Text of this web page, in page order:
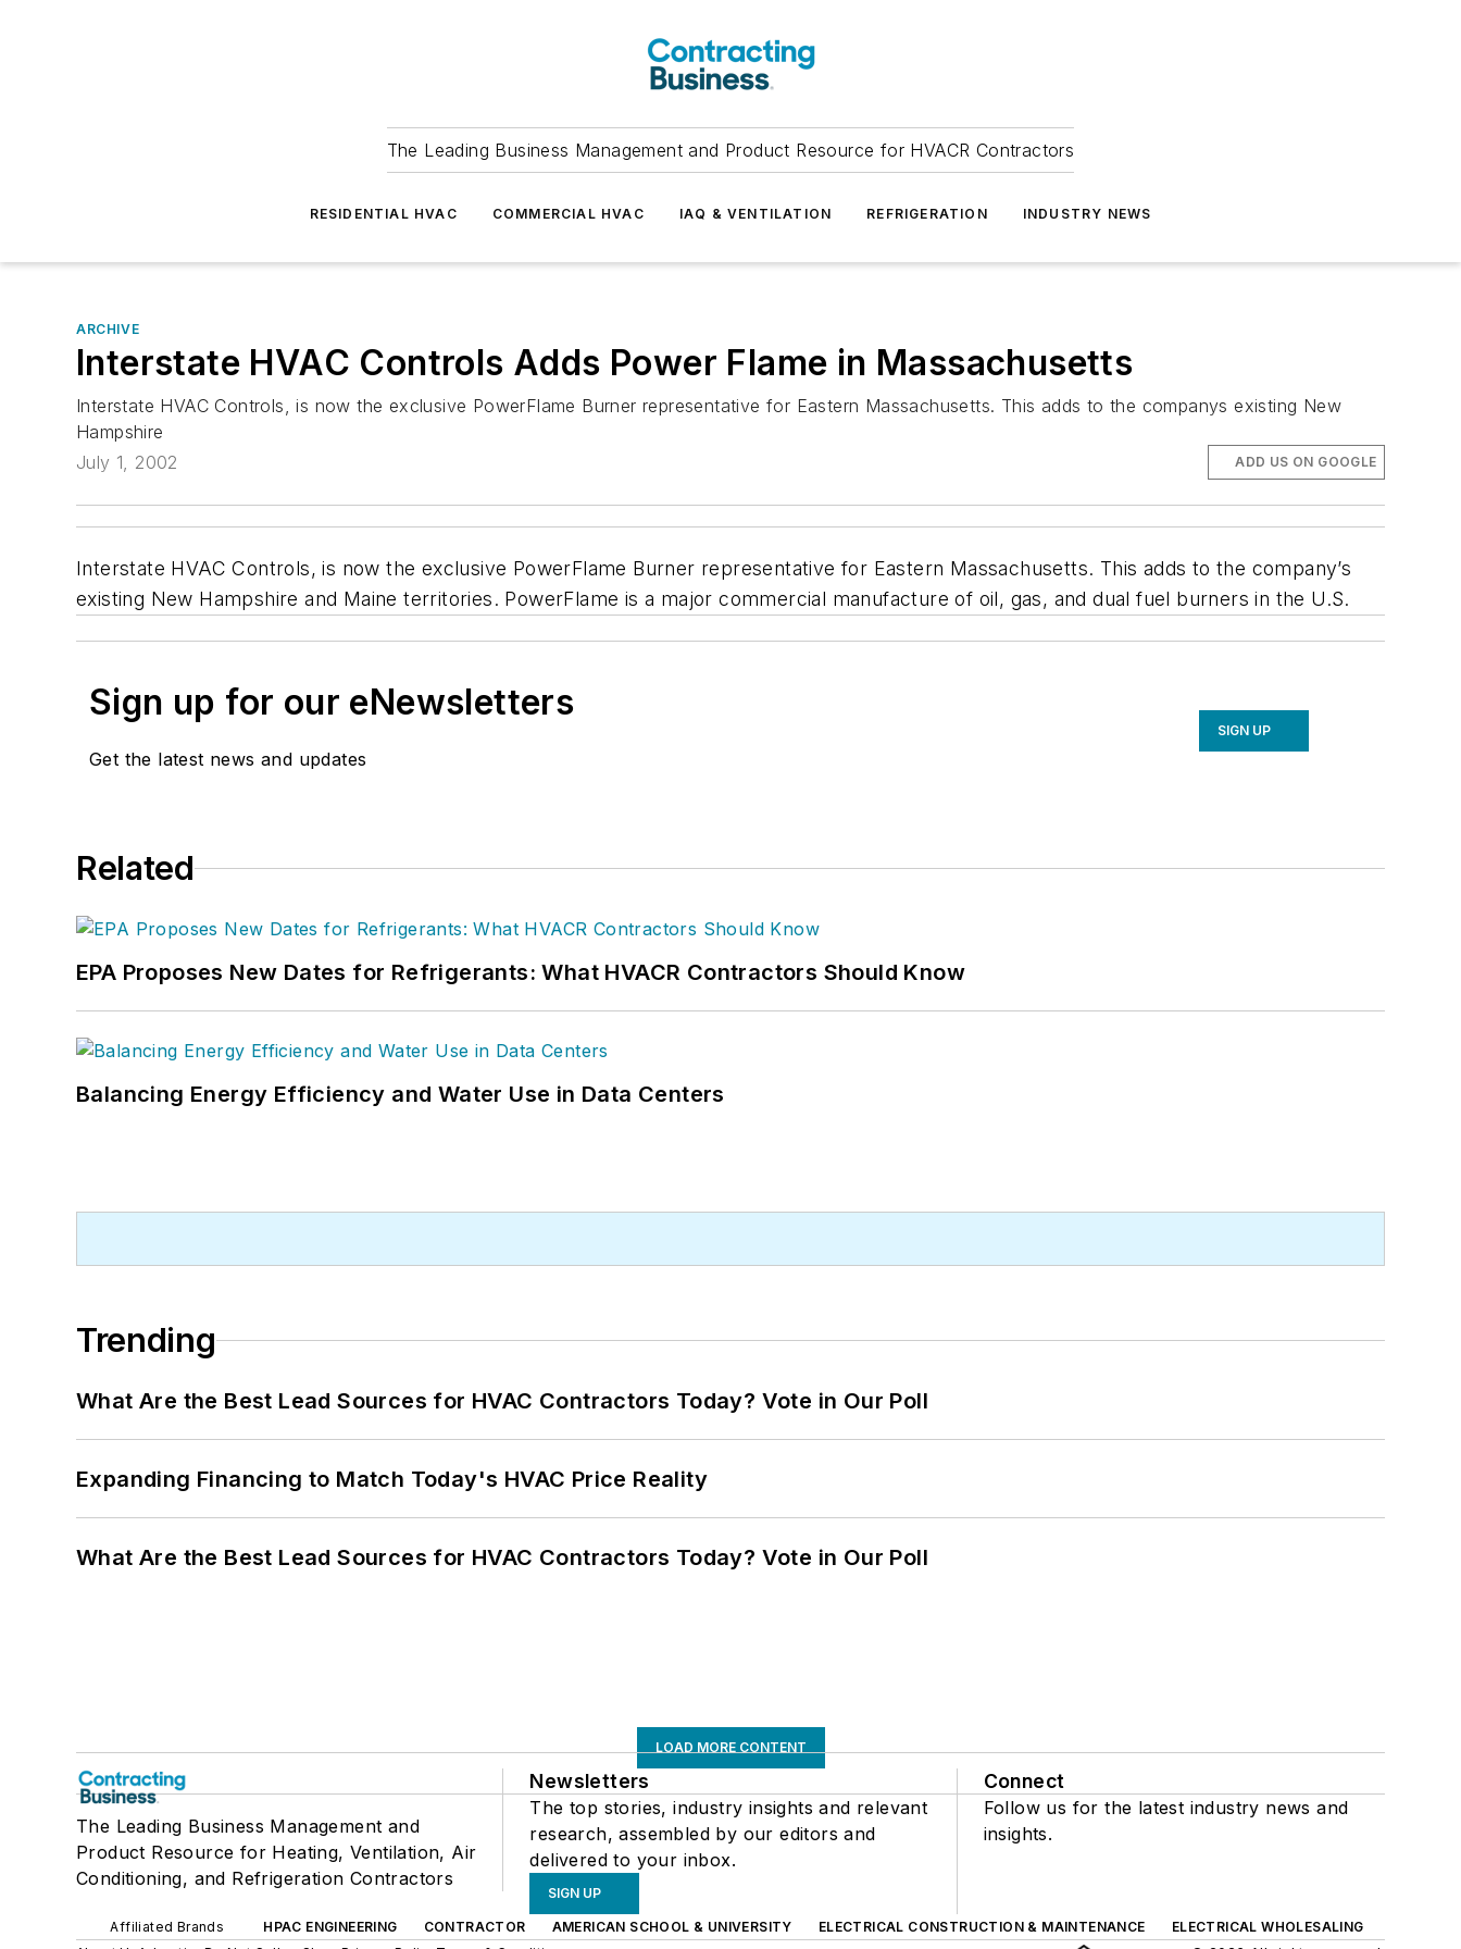
The Leading Business Management and Product Resource for HVACR Contractors
RESIDENTIAL HVAC COMMERCIAL HVAC IAQ & VENTILATION REFRIGERATION INDUSTRY NEWS
ARCHIVE
Interstate HVAC Controls Adds Power Flame in Massachusetts
Interstate HVAC Controls, is now the exclusive PowerFlame Burner representative for Eastern Massachusetts. This adds to the companys existing New
Hampshire
July 1, 2002
ADD US ON GOOGLE
Interstate HVAC Controls, is now the exclusive PowerFlame Burner representative for Eastern Massachusetts. This adds to the company’s
existing New Hampshire and Maine territories. PowerFlame is a major commercial manufacture of oil, gas, and dual fuel burners in the U.S.
Sign up for our eNewsletters
Get the latest news and updates
SIGN UP
Related
EPA Proposes New Dates for Refrigerants: What HVACR Contractors Should Know
Balancing Energy Efficiency and Water Use in Data Centers
Trending
What Are the Best Lead Sources for HVAC Contractors Today? Vote in Our Poll
Expanding Financing to Match Today's HVAC Price Reality
What Are the Best Lead Sources for HVAC Contractors Today? Vote in Our Poll
LOAD MORE CONTENT
The Leading Business Management and
Product Resource for Heating, Ventilation, Air
Conditioning, and Refrigeration Contractors
Newsletters
The top stories, industry insights and relevant
research, assembled by our editors and
delivered to your inbox.
SIGN UP
Connect
Follow us for the latest industry news and
insights.
Affiliated Brands HPAC ENGINEERING CONTRACTOR AMERICAN SCHOOL & UNIVERSITY ELECTRICAL CONSTRUCTION & MAINTENANCE
ELECTRICAL WHOLESALING